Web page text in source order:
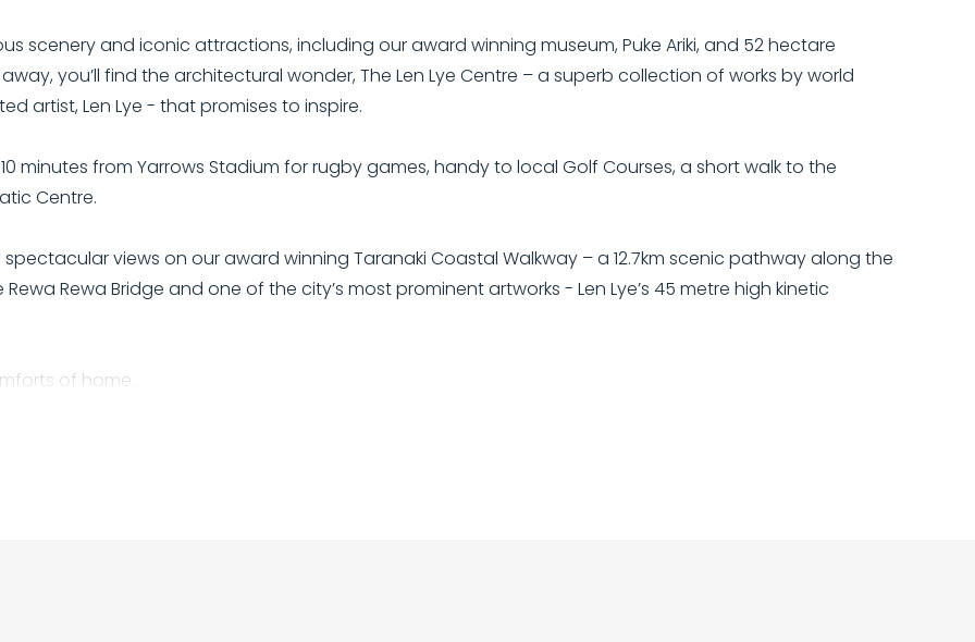
scenery and iconic attractions, including our award winning museum, Puke Ariki, and 52 hectare
you’ll find the architectural wonder, The Len Lye Centre – a superb collection of works by world
artist, Len Lye - that promises to inspire.
minutes from Yarrows Stadium for rugby games, handy to local Golf Courses, a short walk to the
Centre.
views on our award winning Taranaki Coastal Walkway – a 12.7km scenic pathway along the
Rewa Bridge and one of the city’s most prominent artworks - Len Lye’s 45 metre high kinetic
of home.